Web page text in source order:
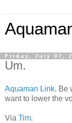
Friday, July 07,
Um.
Aquaman Link. Be
want to lower the
Via Tim.